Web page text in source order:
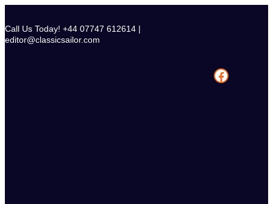
content
Call Us Today! +44 07747 612614 |
editor@classicsailor.com
Facebook